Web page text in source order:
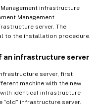
infrastructure
Management
server. The
to the installation procedure.
an infrastructure server
server, first
machine with the new
identical infrastructure
“old” infrastructure server.